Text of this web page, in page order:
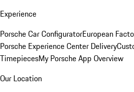
Experience
Porsche Car ConfiguratorEuropean
Porsche Experience Center Delivery
TimepiecesMy Porsche App Overview
Our Location